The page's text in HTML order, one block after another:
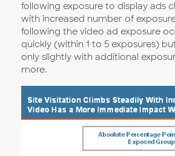
following exposure to display ads
with increased number of
following the video ad exposure
quickly (within 1 to 5 exposures)
only slightly with additional
more.